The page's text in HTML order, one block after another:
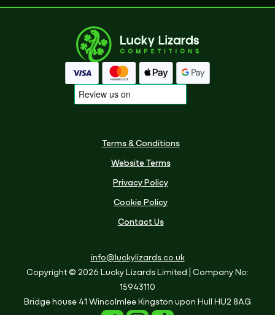
Terms & Conditions
Website Terms
Privacy Policy
Cookie Policy
Contact Us
info@luckylizards.co.uk
Copyright © 2026 Lucky Lizards Limited
| Company No:
15943110
Bridge house 41 Wincolmlee Kingston upon Hull HU2 8AG